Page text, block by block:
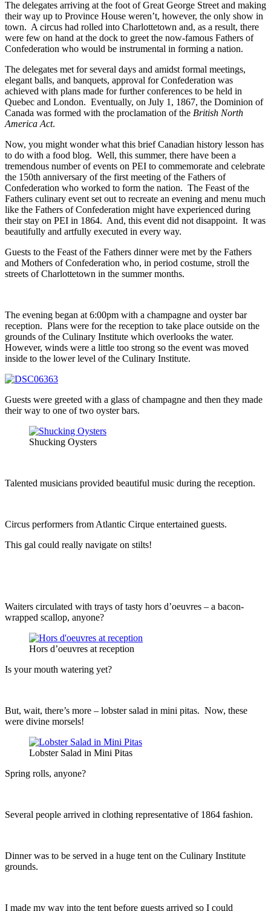
The delegates arriving at the foot of Great George Street and making
their way up to Province House weren’t, however, the only show in
town. A circus had rolled into Charlottetown and, as a result, there
were few on hand at the dock to greet the now-famous Fathers of
Confederation who would be instrumental in forming a nation.
The delegates met for several days and amidst formal meetings,
elegant balls, and banquets, approval for Confederation was
achieved with plans made for further conferences to be held in
Quebec and London. Eventually, on July 1, 1867, the Dominion of
Canada was formed with the proclamation of the British North
America Act.
Now, you might wonder what this brief Canadian history lesson has
to do with a food blog. Well, this summer, there have been a
tremendous number of events on PEI to commemorate and celebrate
the 150th anniversary of the first meeting of the Fathers of
Confederation who worked to form the nation. The Feast of the
Fathers culinary event set out to recreate an evening and menu much
like the Fathers of Confederation might have experienced during
their stay on PEI in 1864. And, this event did not disappoint. It was
beautifully and artfully executed in every way.
Guests to the Feast of the Fathers dinner were met by the Fathers
and Mothers of Confederation who, in period costume, stroll the
streets of Charlottetown in the summer months.
The evening began at 6:00pm with a champagne and oyster bar
reception. Plans were for the reception to take place outside on the
grounds of the Culinary Institute which overlooks the water.
However, winds were a little too strong so the event was moved
inside to the lower level of the Culinary Institute.
Guests were greeted with a glass of champagne and then they made
their way to one of two oyster bars.
Shucking Oysters
Talented musicians provided beautiful music during the reception.
Circus performers from Atlantic Cirque entertained guests.
This gal could really navigate on stilts!
Waiters circulated with trays of tasty hors d’oeuvres – a bacon-
wrapped scallop, anyone?
Hors d’oeuvres at reception
Is your mouth watering yet?
But, wait, there’s more – lobster salad in mini pitas. Now, these
were divine morsels!
Lobster Salad in Mini Pitas
Spring rolls, anyone?
Several people arrived in clothing representative of 1864 fashion.
Dinner was to be served in a huge tent on the Culinary Institute
grounds.
I made my way into the tent before guests arrived so I could